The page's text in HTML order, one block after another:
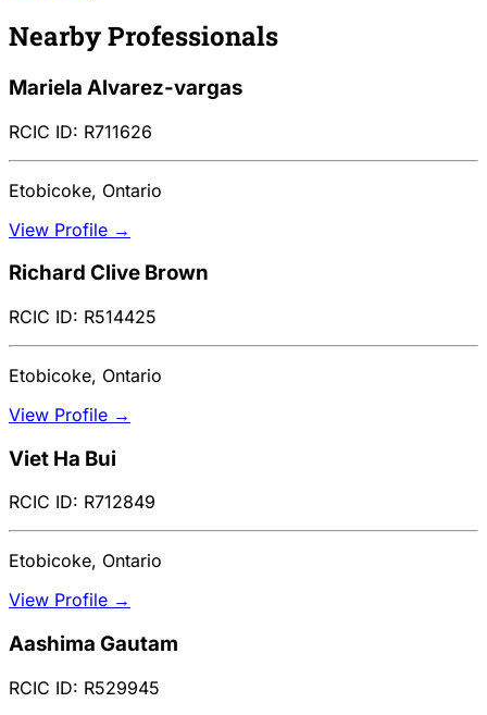
Nearby Professionals
Mariela Alvarez-vargas
RCIC ID: R711626
Etobicoke, Ontario
View Profile →
Richard Clive Brown
RCIC ID: R514425
Etobicoke, Ontario
View Profile →
Viet Ha Bui
RCIC ID: R712849
Etobicoke, Ontario
View Profile →
Aashima Gautam
RCIC ID: R529945